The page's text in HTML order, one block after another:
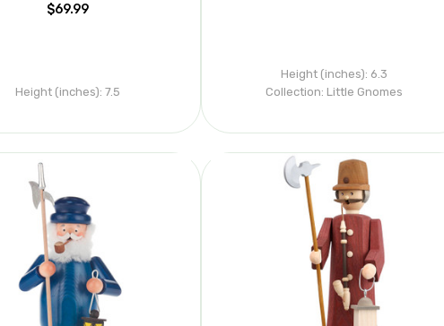
$69.99
Height (inches): 7.5
Height (inches): 6.3
Collection: Little Gnomes